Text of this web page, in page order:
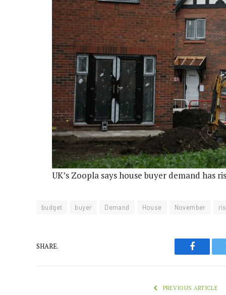
UK’s Zoopla says house buyer demand has
budget buyer Demand House November
SHARE.
PREVIOUS ARTICLE